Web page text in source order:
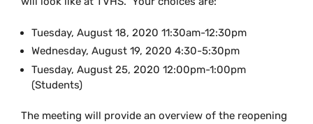
Tuesday, August 18, 2020 11:30am-12:30pm
Wednesday, August 19, 2020 4:30-5:30pm
Tuesday, August 25, 2020 12:00pm-1:00pm
(Students)
The meeting will provide an overview of the reopening